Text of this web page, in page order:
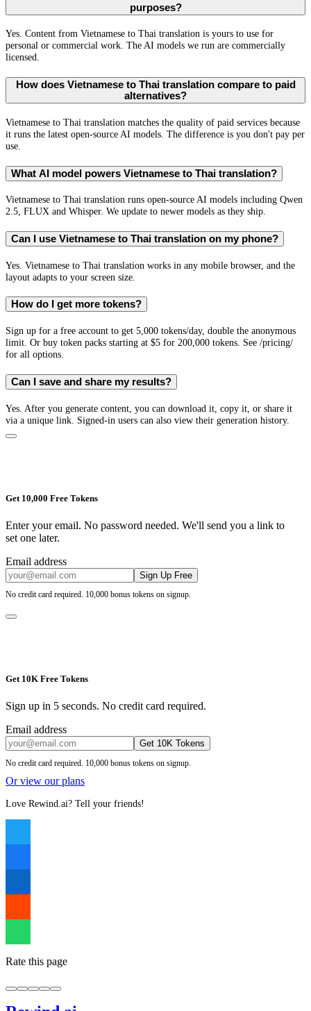
purposes?
Yes. Content from Vietnamese to Thai translation is yours to use for
personal or commercial work. The AI models we run are commercially
licensed.
How does Vietnamese to Thai translation compare to paid
alternatives?
Vietnamese to Thai translation matches the quality of paid services because
it runs the latest open-source AI models. The difference is you don't pay per
use.
What AI model powers Vietnamese to Thai translation?
Vietnamese to Thai translation runs open-source AI models including Qwen
2.5, FLUX and Whisper. We update to newer models as they ship.
Can I use Vietnamese to Thai translation on my phone?
Yes. Vietnamese to Thai translation works in any mobile browser, and the
layout adapts to your screen size.
How do I get more tokens?
Sign up for a free account to get 5,000 tokens/day, double the anonymous
limit. Or buy token packs starting at $5 for 200,000 tokens. See /pricing/
for all options.
Can I save and share my results?
Yes. After you generate content, you can download it, copy it, or share it
via a unique link. Signed-in users can also view their generation history.
Get 10,000 Free Tokens
Enter your email. No password needed. We'll send you a link to
set one later.
Email address
Sign Up Free
No credit card required. 10,000 bonus tokens on signup.
Get 10K Free Tokens
Sign up in 5 seconds. No credit card required.
Email address
Get 10K Tokens
No credit card required. 10,000 bonus tokens on signup.
Or view our plans
Love Rewind.ai? Tell your friends!
Rate this page